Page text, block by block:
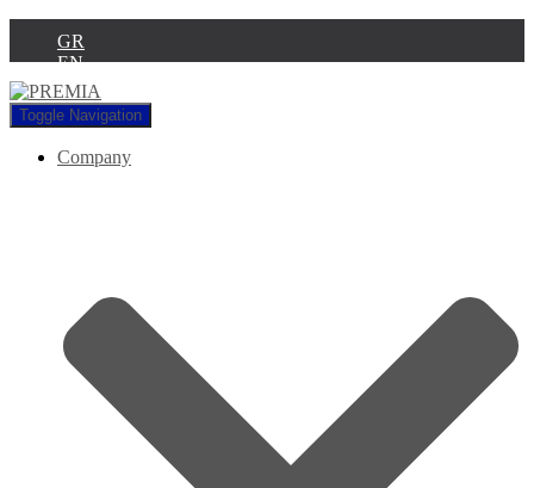
GR
EN
Toggle Navigation
Company